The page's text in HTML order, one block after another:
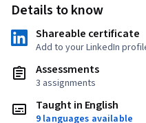
Details to know
Shareable certificate
Add to your LinkedIn
Assessments
3 assignments
Taught in English
9 languages available